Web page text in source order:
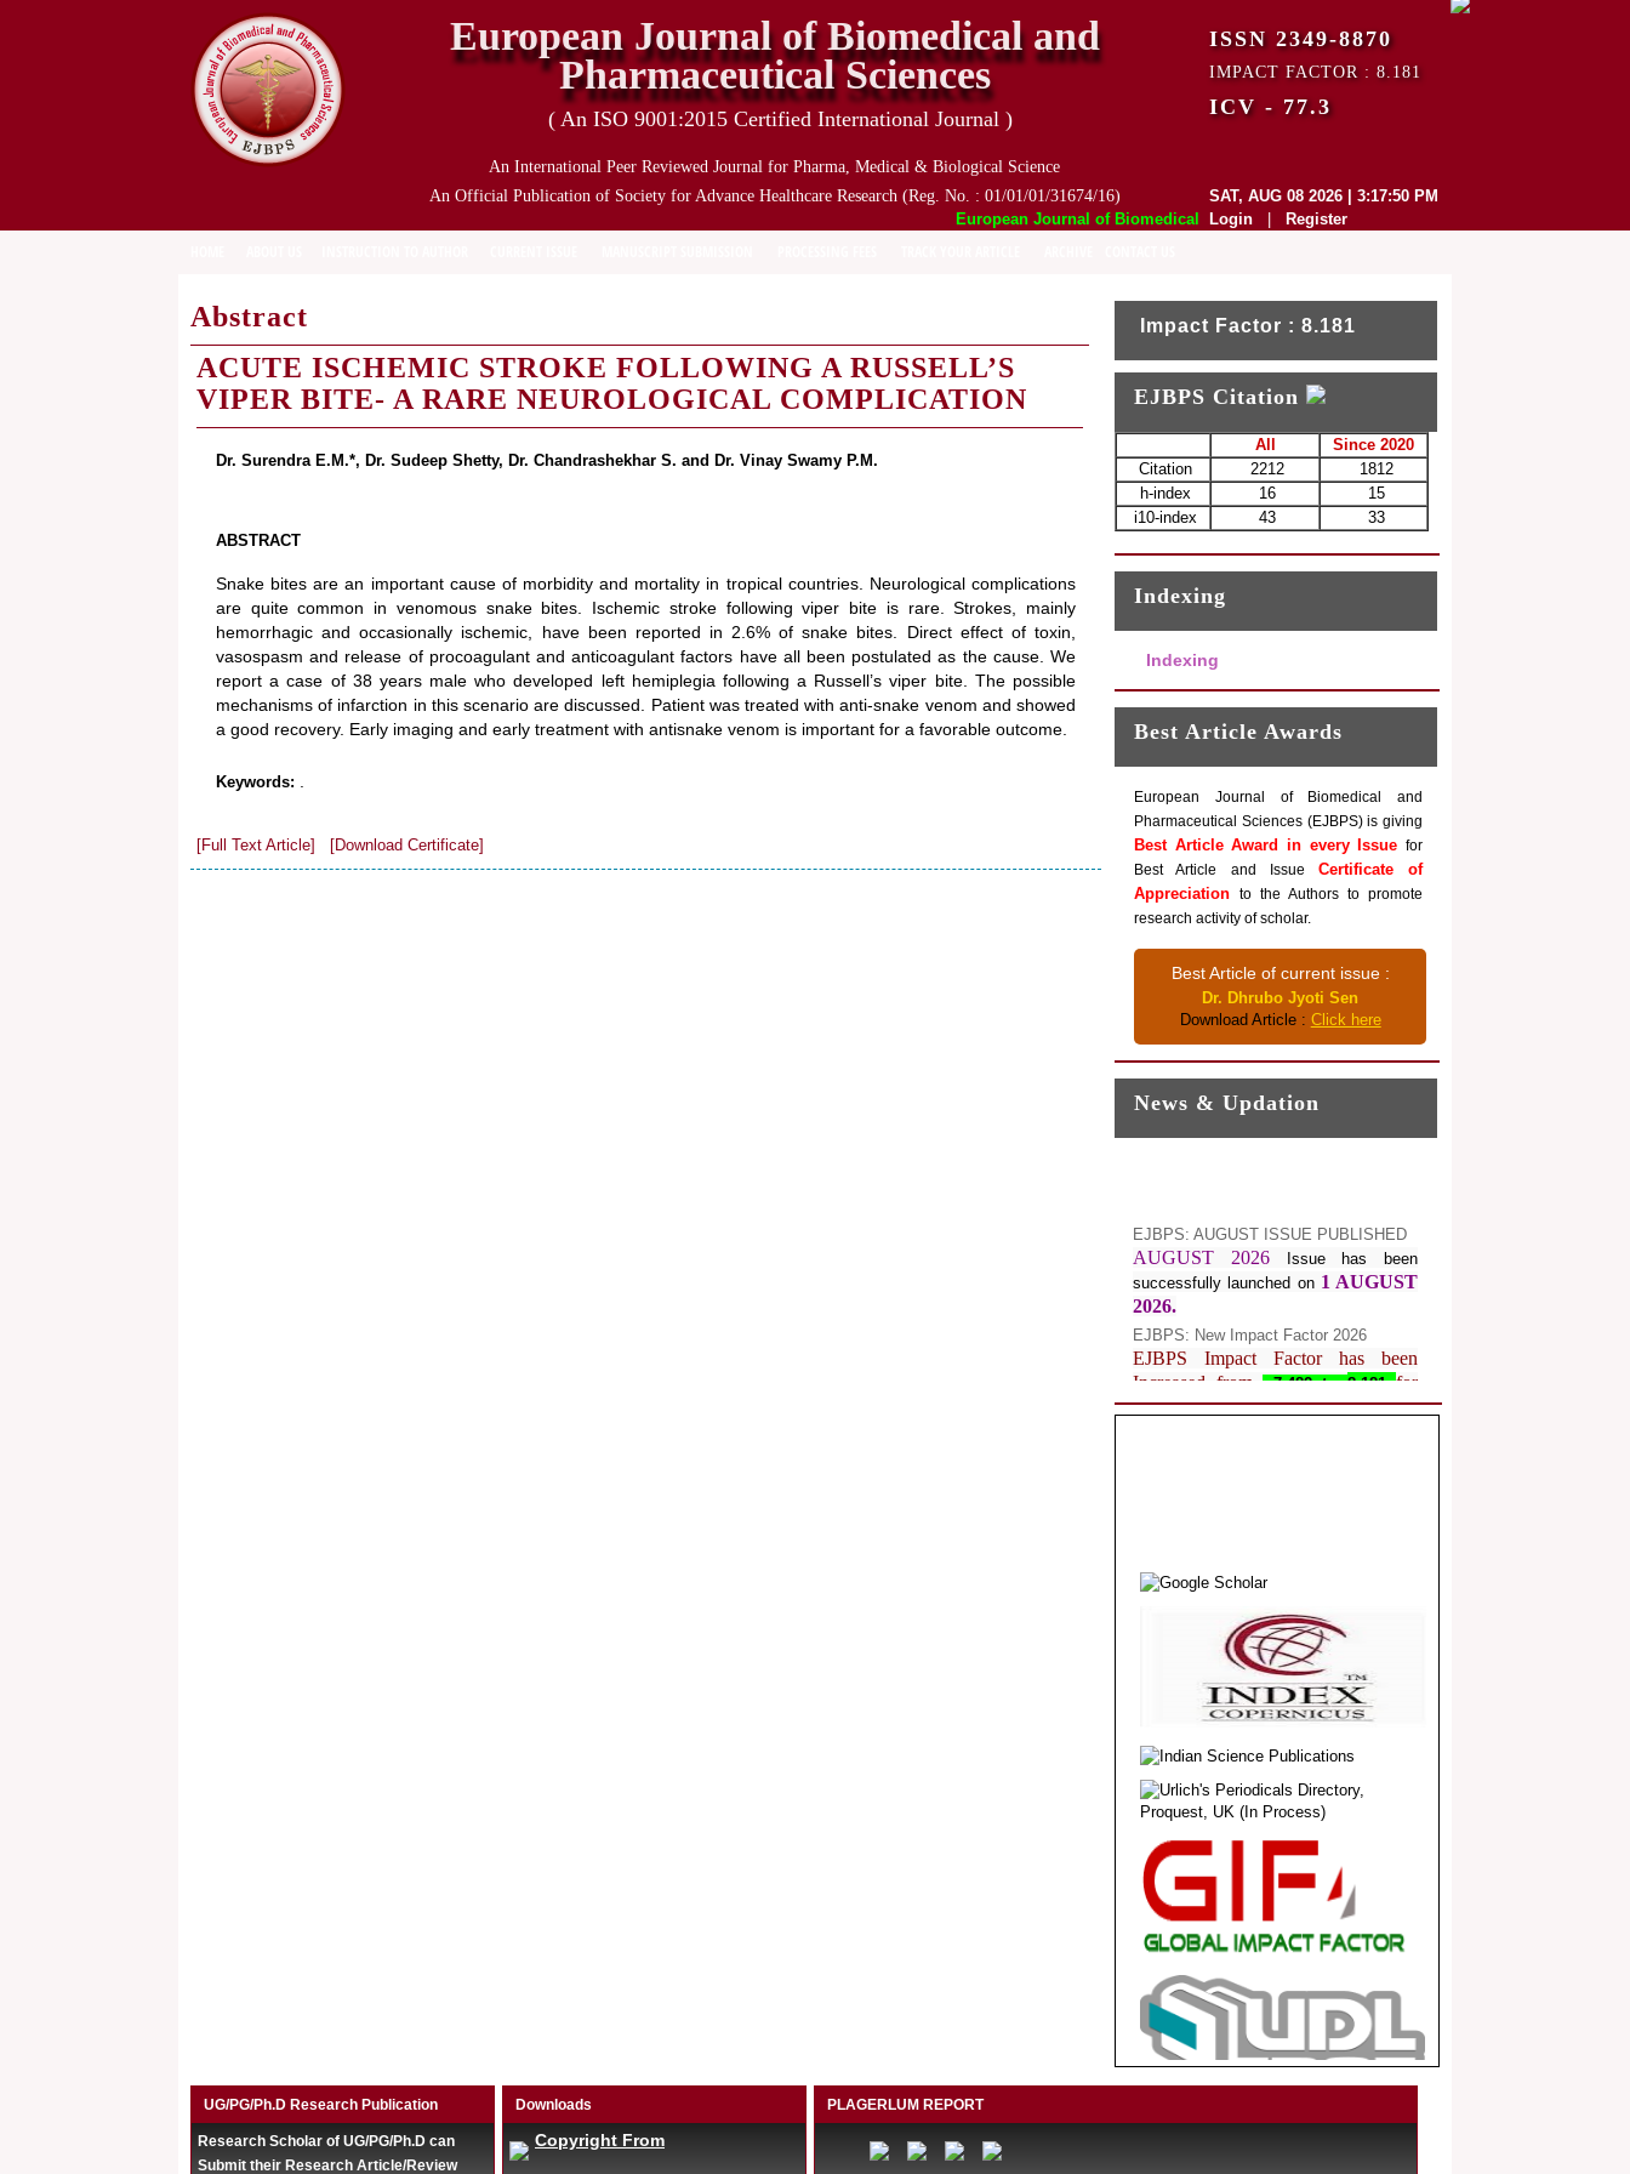
European Journal of Biomedical and Pharmaceutical Sciences (EJBPS) has indexed with
European Journal of Biomedical and
Pharmaceutical Sciences
( An ISO 9001:2015 Certified International Journal )
An International Peer Reviewed Journal for Pharma, Medical & Biological Science
An Official Publication of Society for Advance Healthcare Research (Reg. No. : 01/01/01/31674/16)
ISSN 2349-8870
IMPACT FACTOR : 8.181
ICV - 77.3
SAT, AUG 08 2026 | 3:17:50 PM
Login
Register
Abstract
ACUTE ISCHEMIC STROKE FOLLOWING A RUSSELL’S
VIPER BITE- A RARE NEUROLOGICAL COMPLICATION
Dr. Surendra E.M.*, Dr. Sudeep Shetty, Dr. Chandrashekhar S. and Dr. Vinay Swamy P.M.
ABSTRACT
Snake bites are an important cause of morbidity and mortality in tropical countries. Neurological complications
are quite common in venomous snake bites. Ischemic stroke following viper bite is rare. Strokes, mainly
hemorrhagic and occasionally ischemic, have been reported in 2.6% of snake bites. Direct effect of toxin,
vasospasm and release of procoagulant and anticoagulant factors have all been postulated as the cause. We
report a case of 38 years male who developed left hemiplegia following a Russell’s viper bite. The possible
mechanisms of infarction in this scenario are discussed. Patient was treated with anti-snake venom and showed
a good recovery. Early imaging and early treatment with antisnake venom is important for a favorable outcome.
Keywords:
[Full Text Article] [Download Certificate]
Impact Factor : 8.181
EJBPS Citation
All
Since 2020
Citation
2212
1812
h-index
16
15
i10-index
43 33
Indexing
Indexing
Best Article Awards
European Journal of Biomedical and
Pharmaceutical Sciences (EJBPS) is giving
Best Article Award in every Issue for
Best Article and Issue Certificate of
Appreciationto the Authors to promote
research activity of scholar.
Best Article of current issue :
Dr. Dhrubo Jyoti Sen
Download Article : Click here
News & Updation
AUGUST 2026
1 AUGUST
2026.
EJBPS Impact Factor has been
Increased from 7.482 to8.181for
Explorer, Google Chrome, Mozilla
Firefox, Opera, Saffari for easy
download of article without any trouble.
Article Invited for Publication
Dear Researcher, Article Invited for
Publication in EJBPS coming Issue.
UG/PG/Ph.D Research Publication
Research Scholar of UG/PG/Ph.D can
Submit their Research Article/Review
Downloads
Copyright From
PLAGERLUM REPORT